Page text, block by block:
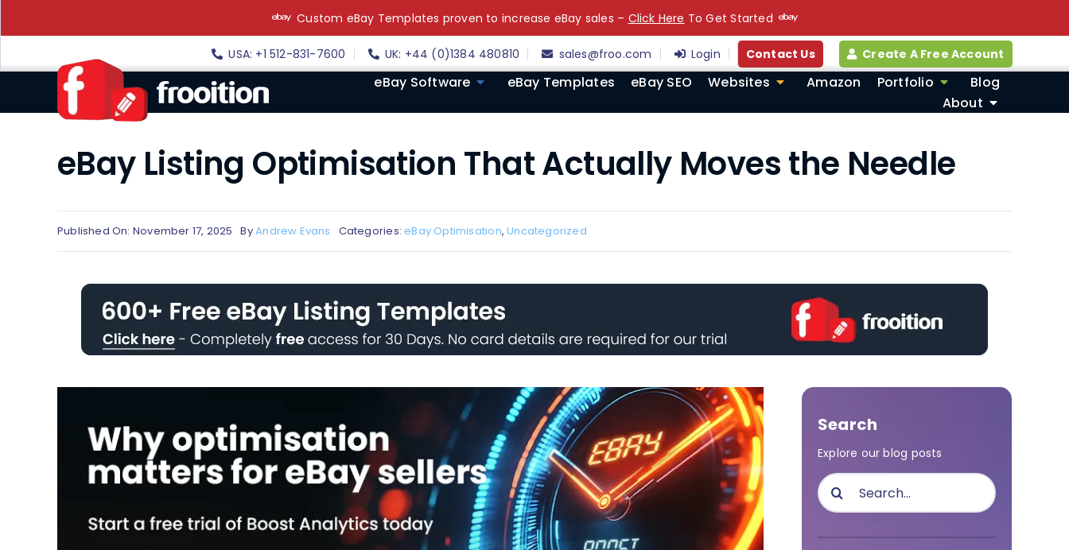
Custom eBay Templates proven to increase eBay sales – Click Here To Get Started
USA: +1 512-831-7600 UK: +44 (0)1384 480810 sales@froo.com Login Contact Us Create A Free Account
eBay Software eBay Templates eBay SEO Websites Amazon Portfolio
Blog
About
eBay Listing Optimisation That Actually Moves the Needle
Published On: November 17, 2025 ByAndrew Evans Categories: eBay Optimisation,Uncategorized
Search
Explore our blog posts
Search
for: